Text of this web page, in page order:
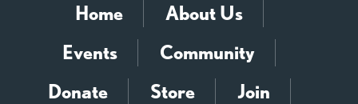
Home
About Us
Events
Community
Donate
Store
Join